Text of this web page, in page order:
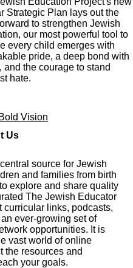
Strategic Plan lays out the
to strengthen Jewish
our most powerful tool to
every child emerges with
pride, a deep bond with
and the courage to stand
hate.
Vision
Us
source for Jewish
and families from birth
explore and share quality
The Jewish Educator
curricular links, podcasts,
ever-growing set of
opportunities. It is
vast world of online
the resources and
your goals.